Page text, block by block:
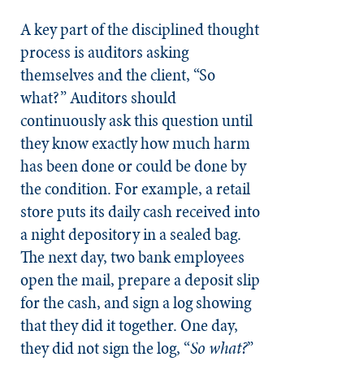
A key part of the disciplined thought
process is auditors asking
themselves and the client, “So
what?” Auditors should
continuously ask this question until
they know exactly how much harm
has been done or could be done by
the condition. For example, a retail
store puts its daily cash received into
a night depository in a sealed bag.
The next day, two bank employees
open the mail, prepare a deposit slip
for the cash, and sign a log showing
that they did it together. One day,
they did not sign the log, “So what?”